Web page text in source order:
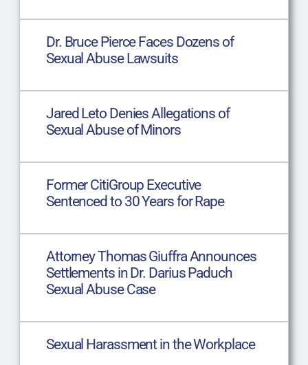
Dr. Bruce Pierce Faces Dozens of
Sexual Abuse Lawsuits
Jared Leto Denies Allegations of
Sexual Abuse of Minors
Former CitiGroup Executive
Sentenced to 30 Years for Rape
Attorney Thomas Giuffra Announces
Settlements in Dr. Darius Paduch
Sexual Abuse Case
Sexual Harassment in the Workplace